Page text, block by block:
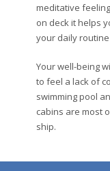
meditative
on deck it helps
your daily
Your well-being
to feel a lack of
swimming pool
cabins are most
ship.